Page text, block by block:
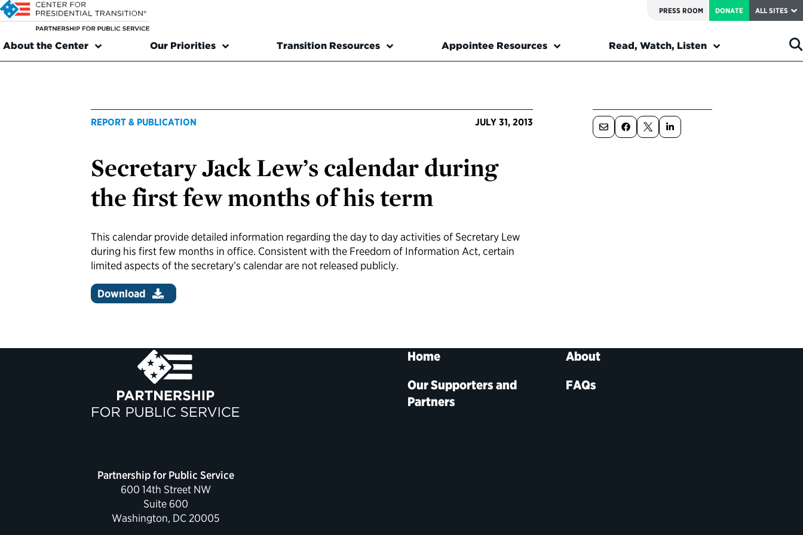
PRESS ROOM DONATE ALL SITES
About the Center Our Priorities Transition Resources Appointee Resources Read, Watch, Listen
REPORT & PUBLICATION JULY 31, 2013
Secretary Jack Lew’s calendar during
the first few months of his term
This calendar provide detailed information regarding the day to day activities of Secretary Lew
during his first few months in office. Consistent with the Freedom of Information Act, certain
limited aspects of the secretary’s calendar are not released publicly.
Download
Partnership for Public Service
600 14th Street NW
Suite 600
Washington, DC 20005
Home
About
Our Supporters and
Partners
FAQs